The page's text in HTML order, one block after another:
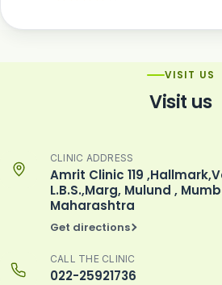
VISIT US
Visit us
CLINIC ADDRESS
Amrit Clinic 119
L.B.S.,Marg, Mulund ,
Maharashtra
Get directions
CALL THE CLINIC
022-25921736